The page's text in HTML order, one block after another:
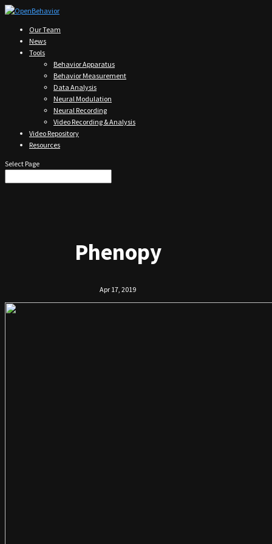
Our Team
News
Tools
Behavior Apparatus
Behavior Measurement
Data Analysis
Neural Modulation
Neural Recording
Video Recording & Analysis
Video Repository
Resources
Select Page
Phenopy
Apr 17, 2019